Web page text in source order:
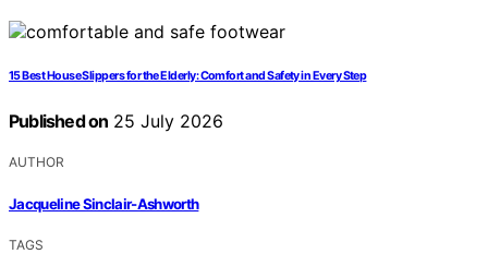
15 Best House Slippers for the Elderly: Comfort and Safety in Every Step
Published on 25 July 2026
AUTHOR
Jacqueline Sinclair-Ashworth
TAGS